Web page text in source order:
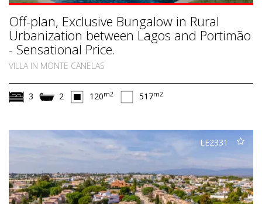
Off-plan, Exclusive Bungalow in Rural
Urbanization between Lagos and Portimão
- Sensational Price.
VILLA IN MONTE CANELAS
3 2 120m2 517m2
LE2331